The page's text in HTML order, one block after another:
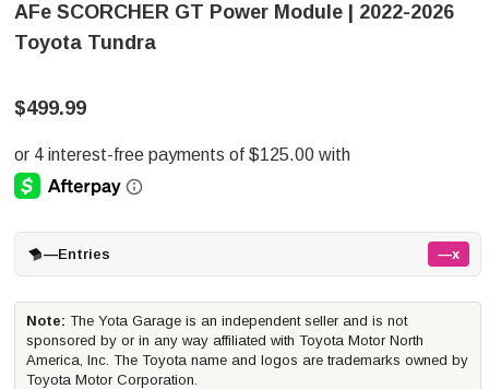
AFe SCORCHER GT Power Module | 2022-2026
Toyota Tundra
$499.99
—Entries —x
Note: The Yota Garage is an independent seller and is not
sponsored by or in any way affiliated with Toyota Motor North
America, Inc. The Toyota name and logos are trademarks owned by
Toyota Motor Corporation.